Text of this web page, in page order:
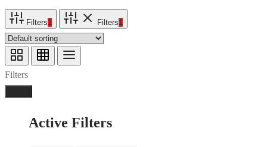
Filters1 Filters1
Filters
Active Filters